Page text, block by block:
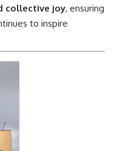
collective joy, ensuring
to inspire